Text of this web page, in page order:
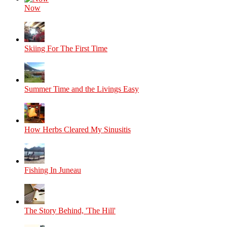
Now
Skiing For The First Time
Summer Time and the Livings Easy
How Herbs Cleared My Sinusitis
Fishing In Juneau
The Story Behind, 'The Hill'